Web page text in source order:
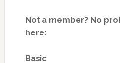
Not a member? No
here:
Basic